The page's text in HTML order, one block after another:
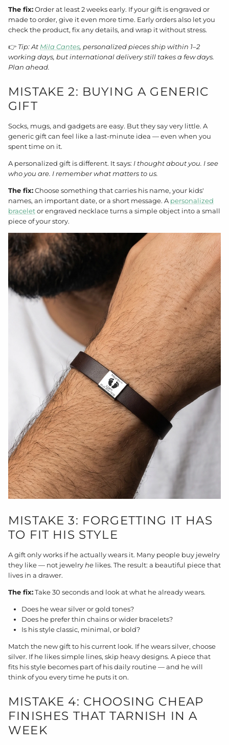
The fix:Order at least 2 weeks early. If your gift is engraved or
made to order, give it even more time. Early orders also let you
check the product, fix any details, and wrap it without stress.
👉 Tip: At Mila Cantes, personalized pieces ship within 1–2
working days, but international delivery still takes a few days.
Plan ahead.
MISTAKE 2: BUYING A GENERIC
GIFT
Socks, mugs, and gadgets are easy. But they say very little. A
generic gift can feel like a last-minute idea — even when you
spent time on it.
A personalized gift is different. It says: I thought about you. I see
who you are. I remember what matters to us.
The fix:Choose something that carries his name, your kids'
names, an important date, or a short message. A personalized
braceletor engraved necklace turns a simple object into a small
piece of your story.
MISTAKE 3: FORGETTING IT HAS
TO FIT HIS STYLE
A gift only works if he actually wears it. Many people buy jewelry
they like — not jewelry he likes. The result: a beautiful piece that
lives in a drawer.
The fix:Take 30 seconds and look at what he already wears.
Does he wear silver or gold tones?
Does he prefer thin chains or wider bracelets?
Is his style classic, minimal, or bold?
Match the new gift to his current look. If he wears silver, choose
silver. If he likes simple lines, skip heavy designs. A piece that
fits his style becomes part of his daily routine — and he will
think of you every time he puts it on.
MISTAKE 4: CHOOSING CHEAP
FINISHES THAT TARNISH IN A
WEEK